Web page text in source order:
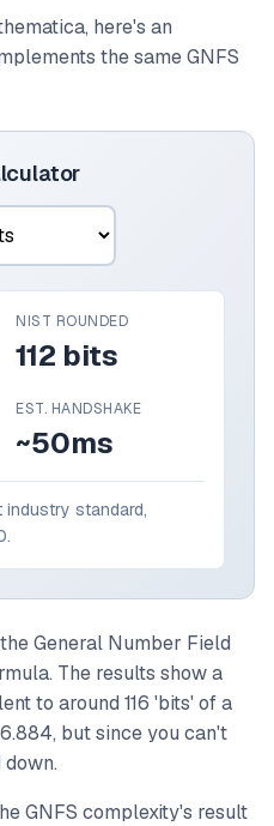
here's an
the same GNFS
NIST ROUNDED
112 bits
EST. HANDSHAKE
~50ms
standard,
General Number Field
The results show a
to around 116 'bits' of a
but since you can't
GNFS complexity's result